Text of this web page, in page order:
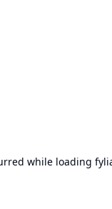
while loading